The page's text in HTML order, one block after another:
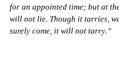
for an appointed time; but at
will not lie. Though it tarries,
surely come, it will not tarry.”